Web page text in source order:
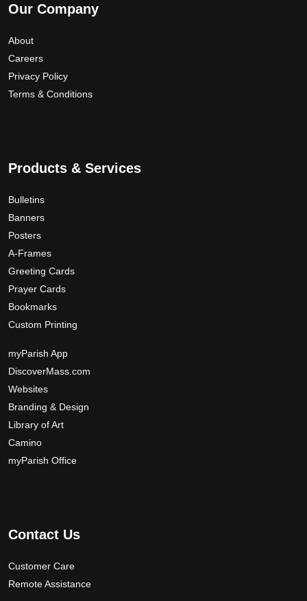
Our Company
About
Careers
Privacy Policy
Terms & Conditions
Products & Services
Bulletins
Banners
Posters
A-Frames
Greeting Cards
Prayer Cards
Bookmarks
Custom Printing
myParish App
DiscoverMass.com
Websites
Branding & Design
Library of Art
Camino
myParish Office
Contact Us
Customer Care
Remote Assistance